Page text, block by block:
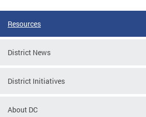
Resources
District News
District Initiatives
About DC